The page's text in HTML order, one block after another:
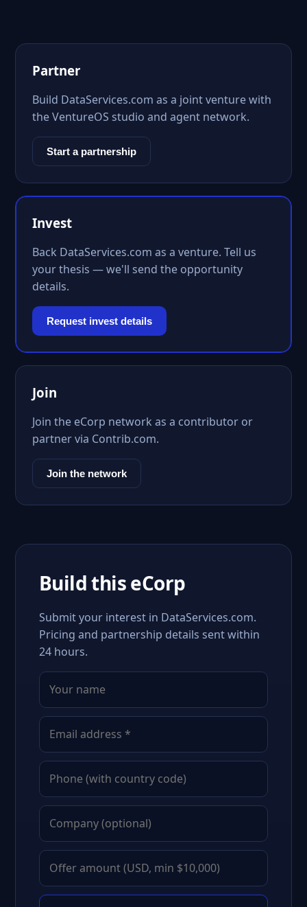
Partner
Build DataServices.com as a joint venture with
the VentureOS studio and agent network.
Start a partnership
Invest
Back DataServices.com as a venture. Tell us
your thesis — we'll send the opportunity
details.
Request invest details
Join
Join the eCorp network as a contributor or
partner via Contrib.com.
Join the network
Build this eCorp
Submit your interest in DataServices.com.
Pricing and partnership details sent within
24 hours.